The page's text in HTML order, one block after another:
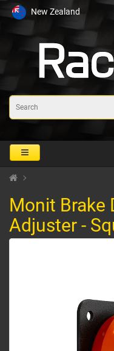
New Zealand
Monit Brake
Adjuster -